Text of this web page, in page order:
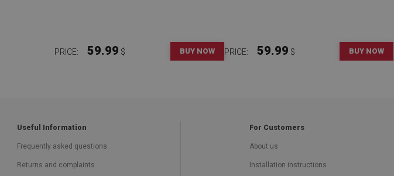
PRICE: 59.99 $ BUY NOW PRICE: 59.99 $ BUY NOW
Useful Information
Frequently asked questions
Returns and complaints
For Customers
About us
Installation instructions